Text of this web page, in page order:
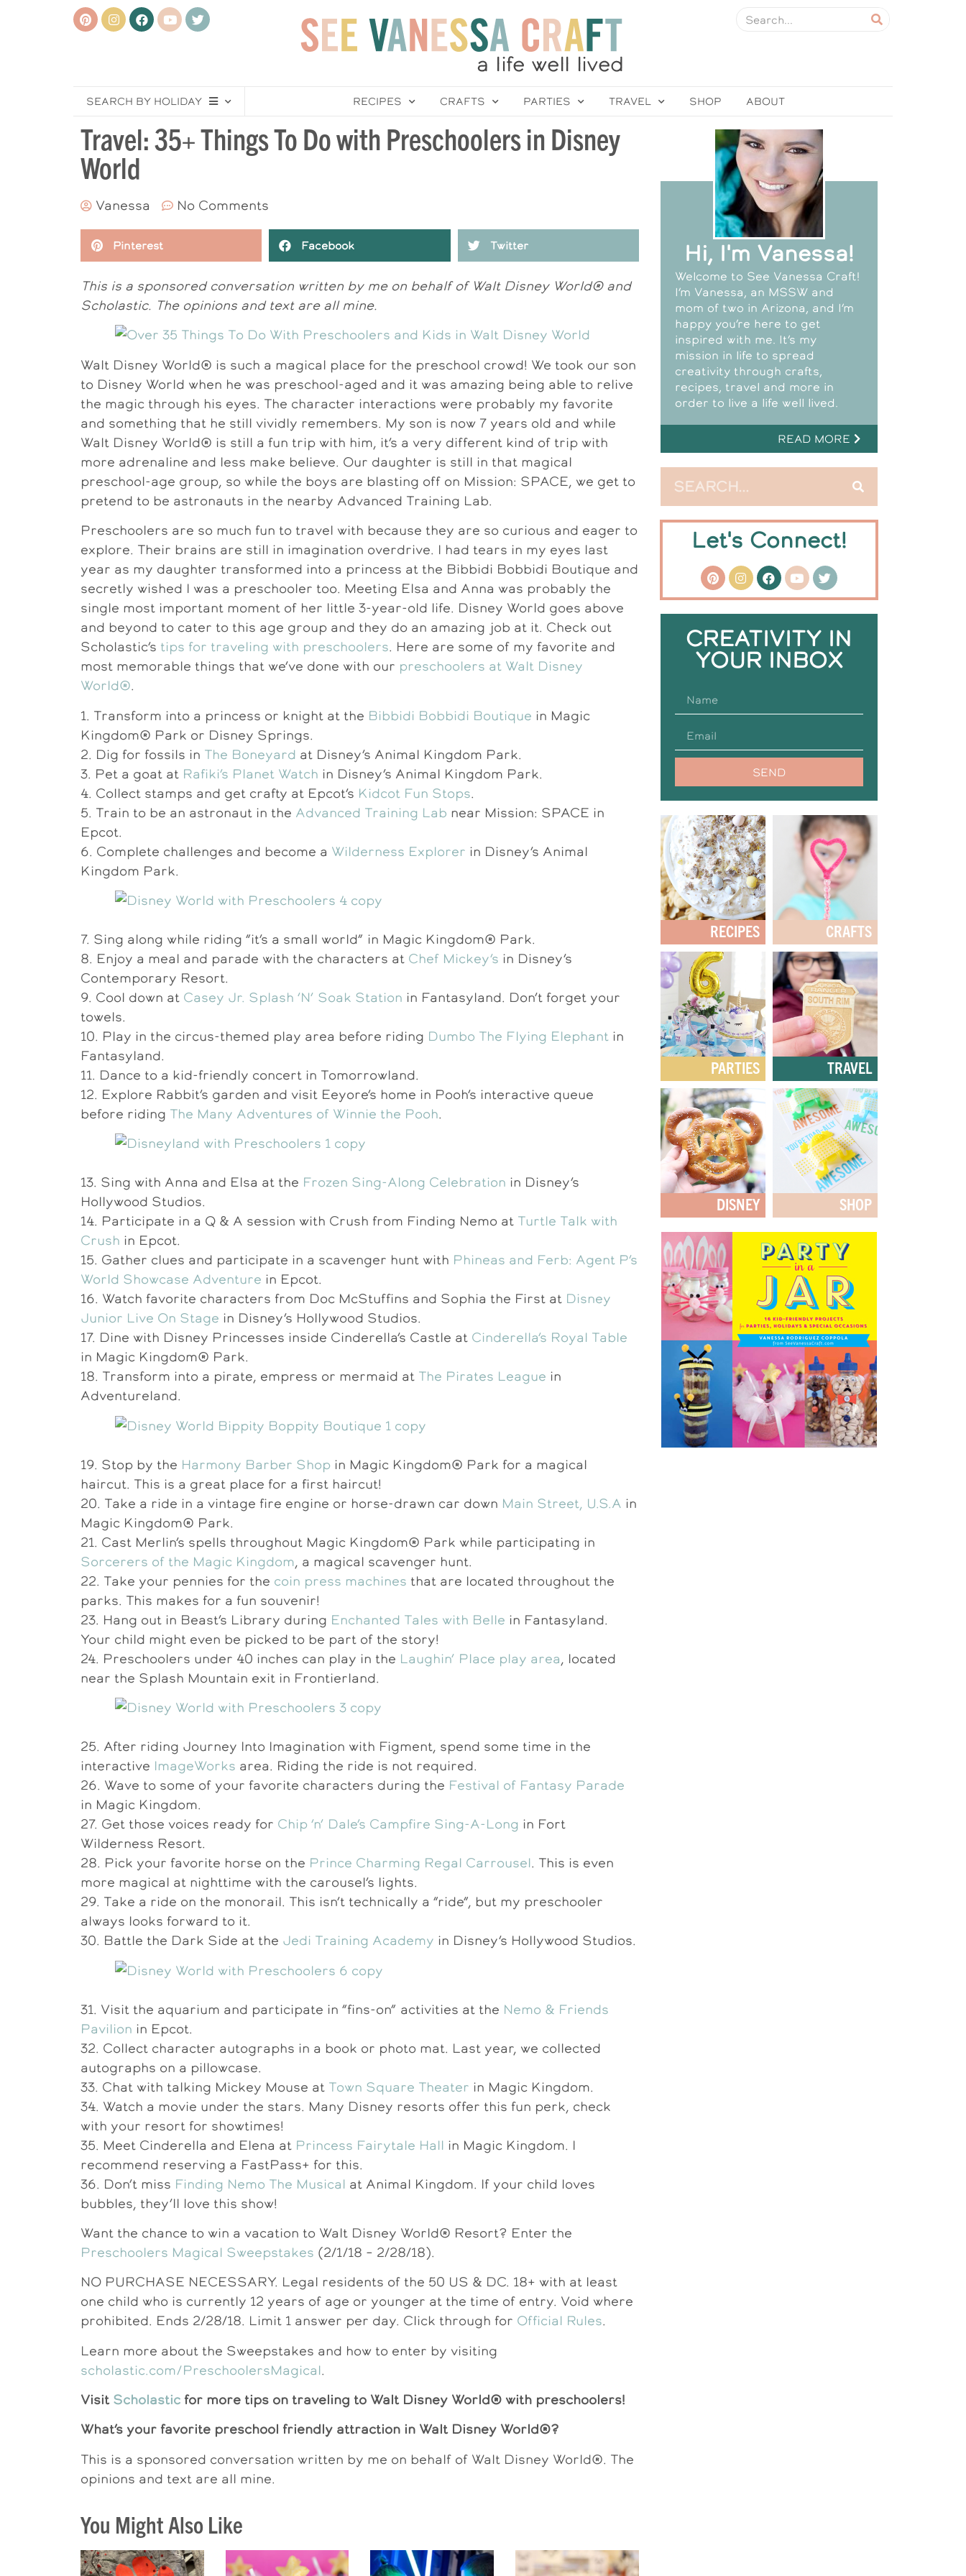
SEARCH BY HOLIDAY RECIPES CRAFTS PARTIES TRAVEL SHOP ABOUT
Travel: 35+ Things To Do with Preschoolers in Disney
World
Vanessa No Comments
Pinterest Facebook Twitter
This is a sponsored conversation written by me on behalf of Walt Disney World® and
Scholastic. The opinions and text are all mine.
Walt Disney World® is such a magical place for the preschool crowd! We took our son
to Disney World when he was preschool-aged and it was amazing being able to relive
the magic through his eyes. The character interactions were probably my favorite
and something that he still vividly remembers. My son is now 7 years old and while
Walt Disney World® is still a fun trip with him, it’s a very different kind of trip with
more adrenaline and less make believe. Our daughter is still in that magical
preschool-age group, so while the boys are blasting off on Mission: SPACE, we get to
pretend to be astronauts in the nearby Advanced Training Lab.
Preschoolers are so much fun to travel with because they are so curious and eager to
explore. Their brains are still in imagination overdrive. I had tears in my eyes last
year as my daughter transformed into a princess at the Bibbidi Bobbidi Boutique and
secretly wished I was a preschooler too. Meeting Elsa and Anna was probably the
single most important moment of her little 3-year-old life. Disney World goes above
and beyond to cater to this age group and they do an amazing job at it. Check out
Scholastic’s tips for traveling with preschoolers. Here are some of my favorite and
most memorable things that we’ve done with our preschoolers at Walt Disney
World®.
1. Transform into a princess or knight at the Bibbidi Bobbidi Boutique in Magic
Kingdom® Park or Disney Springs.
2. Dig for fossils in The Boneyard at Disney’s Animal Kingdom Park.
3. Pet a goat at Rafiki’s Planet Watch in Disney’s Animal Kingdom Park.
4. Collect stamps and get crafty at Epcot’s Kidcot Fun Stops.
5. Train to be an astronaut in the Advanced Training Lab near Mission: SPACE in
Epcot.
6. Complete challenges and become a Wilderness Explorer in Disney’s Animal
Kingdom Park.
7. Sing along while riding “it’s a small world” in Magic Kingdom® Park.
8. Enjoy a meal and parade with the characters at Chef Mickey’s in Disney’s
Contemporary Resort.
9. Cool down at Casey Jr. Splash ‘N’ Soak Station in Fantasyland. Don’t forget your
towels.
10. Play in the circus-themed play area before riding Dumbo The Flying Elephant in
Fantasyland.
11. Dance to a kid-friendly concert in Tomorrowland.
12. Explore Rabbit’s garden and visit Eeyore’s home in Pooh’s interactive queue
before riding The Many Adventures of Winnie the Pooh.
13. Sing with Anna and Elsa at the Frozen Sing-Along Celebration in Disney’s
Hollywood Studios.
14. Participate in a Q & A session with Crush from Finding Nemo at Turtle Talk with
Crush in Epcot.
15. Gather clues and participate in a scavenger hunt with Phineas and Ferb: Agent P’s
World Showcase Adventure in Epcot.
16. Watch favorite characters from Doc McStuffins and Sophia the First at Disney
Junior Live On Stage in Disney’s Hollywood Studios.
17. Dine with Disney Princesses inside Cinderella’s Castle at Cinderella’s Royal Table
in Magic Kingdom® Park.
18. Transform into a pirate, empress or mermaid at The Pirates League in
Adventureland.
19. Stop by the Harmony Barber Shop in Magic Kingdom® Park for a magical
haircut. This is a great place for a first haircut!
20. Take a ride in a vintage fire engine or horse-drawn car down Main Street, U.S.A in
Magic Kingdom® Park.
21. Cast Merlin’s spells throughout Magic Kingdom® Park while participating in
Sorcerers of the Magic Kingdom, a magical scavenger hunt.
22. Take your pennies for the coin press machines that are located throughout the
parks. This makes for a fun souvenir!
23. Hang out in Beast’s Library during Enchanted Tales with Belle in Fantasyland.
Your child might even be picked to be part of the story!
24. Preschoolers under 40 inches can play in the Laughin’ Place play area, located
near the Splash Mountain exit in Frontierland.
25. After riding Journey Into Imagination with Figment, spend some time in the
interactive ImageWorks area. Riding the ride is not required.
26. Wave to some of your favorite characters during the Festival of Fantasy Parade
in Magic Kingdom.
27. Get those voices ready for Chip ‘n’ Dale’s Campfire Sing-A-Long in Fort
Wilderness Resort.
28. Pick your favorite horse on the Prince Charming Regal Carrousel. This is even
more magical at nighttime with the carousel’s lights.
29. Take a ride on the monorail. This isn’t technically a “ride”, but my preschooler
always looks forward to it.
30. Battle the Dark Side at the Jedi Training Academy in Disney’s Hollywood Studios.
31. Visit the aquarium and participate in “fins-on” activities at the Nemo & Friends
Pavilion in Epcot.
32. Collect character autographs in a book or photo mat. Last year, we collected
autographs on a pillowcase.
33. Chat with talking Mickey Mouse at Town Square Theater in Magic Kingdom.
34. Watch a movie under the stars. Many Disney resorts offer this fun perk, check
with your resort for showtimes!
35. Meet Cinderella and Elena at Princess Fairytale Hall in Magic Kingdom. I
recommend reserving a FastPass+ for this.
36. Don’t miss Finding Nemo The Musical at Animal Kingdom. If your child loves
bubbles, they’ll love this show!
Want the chance to win a vacation to Walt Disney World® Resort? Enter the
Preschoolers Magical Sweepstakes (2/1/18 – 2/28/18).
NO PURCHASE NECESSARY. Legal residents of the 50 US & DC. 18+ with at least
one child who is currently 12 years of age or younger at the time of entry. Void where
prohibited. Ends 2/28/18. Limit 1 answer per day. Click through for Official Rules.
Learn more about the Sweepstakes and how to enter by visiting
scholastic.com/PreschoolersMagical.
Visit Scholastic for more tips on traveling to Walt Disney World® with preschoolers!
What’s your favorite preschool friendly attraction in Walt Disney World®?
This is a sponsored conversation written by me on behalf of Walt Disney World®. The
opinions and text are all mine.
You Might Also Like
Hi, I'm Vanessa!
Welcome to See Vanessa Craft!
I’m Vanessa, an MSSW and
mom of two in Arizona, and I’m
happy you’re here to get
inspired with me. It’s my
mission in life to spread
creativity through crafts,
recipes, travel and more in
order to live a life well lived.
READ MORE
Let's Connect!
CREATIVITY IN
YOUR INBOX
SEND
RECIPES CRAFTS
PARTIES TRAVEL
DISNEY SHOP